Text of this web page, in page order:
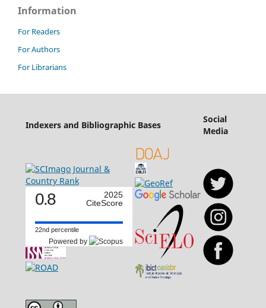
Information
For Readers
For Authors
For Librarians
Indexers and Bibliographic Bases
Social
Media
0.8
2025
CiteScore
22nd percentile
Powered by